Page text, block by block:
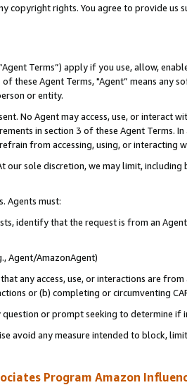
copyright rights. You agree to provide us
Terms”) apply if you use, allow,
of these Agent Terms, "Agent” means
or entity.
No Agent may access, use, or
in section 3 of these Agent Terms.
from accessing, using, or interacting
our sole discretion, we may limit,
Agents must:
identify that the request is from an
Agent/AmazonAgent)
any access, use, or interactions are
or (b) completing or circumventing
or prompt seeking to determine if
avoid any measure intended to block,
Program Amazon